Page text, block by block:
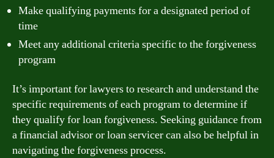
Make qualifying payments for a designated period of
time
Meet any additional criteria specific to the forgiveness
program
It’s important for lawyers to research and understand the
specific requirements of each program to determine if
they qualify for loan forgiveness. Seeking guidance from
a financial advisor or loan servicer can also be helpful in
navigating the forgiveness process.